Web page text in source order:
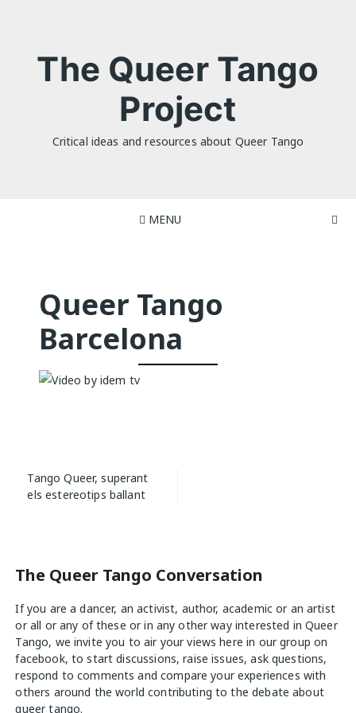
The Queer Tango
Project
Critical ideas and resources about Queer Tango
MENU
Queer Tango
Barcelona
Post
navigation
Tango Queer, superant
els estereotips ballant
The Queer Tango Conversation
If you are a dancer, an activist, author, academic or an artist
or all or any of these or in any other way interested in Queer
Tango, we invite you to air your viewshere in our group on
facebook, to start discussions, raise issues, ask questions,
respond to comments and compare your experiences with
others around the world contributing to the debate about
queer tango.